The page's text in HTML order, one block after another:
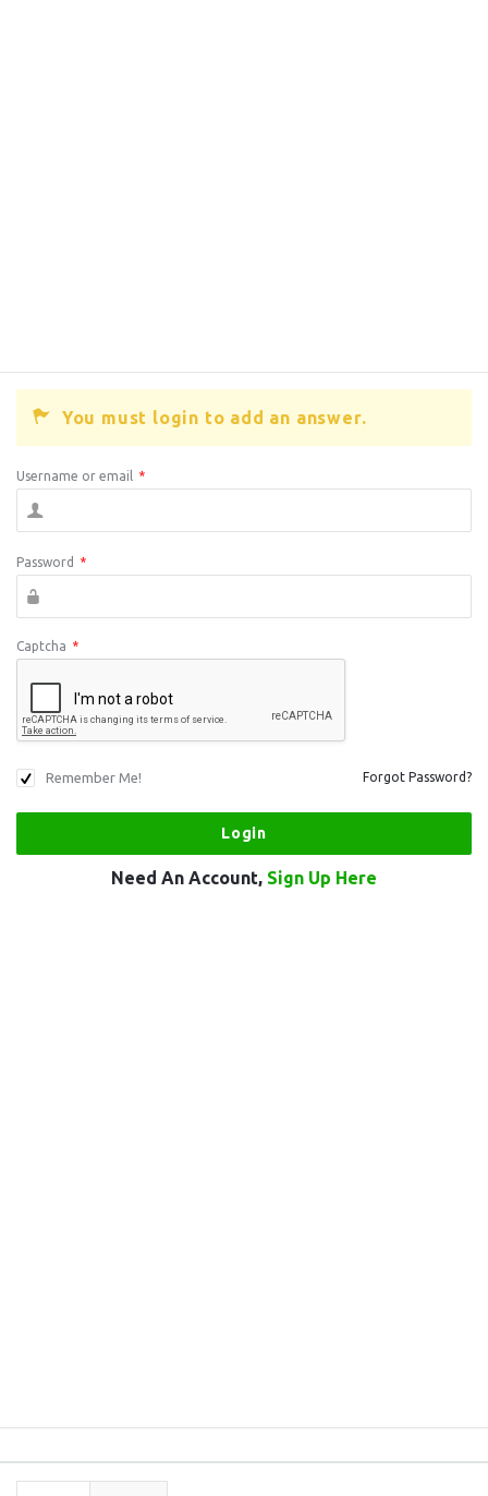
You must login to add an answer.
Username or email *
Password *
Captcha *
Remember Me! Forgot Password?
Need An Account, Sign Up Here
Stats